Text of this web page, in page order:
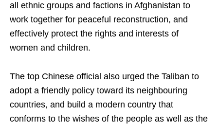
all ethnic groups and factions in Afghanistan to
work together for peaceful reconstruction, and
effectively protect the rights and interests of
women and children.
The top Chinese official also urged the Taliban to
adopt a friendly policy toward its neighbouring
countries, and build a modern country that
conforms to the wishes of the people as well as the